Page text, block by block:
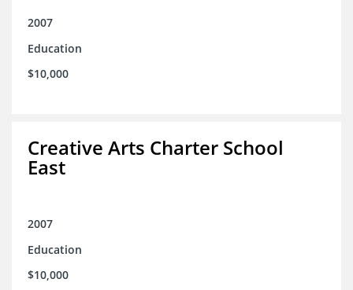
2007
Education
$10,000
Creative Arts Charter School
East
2007
Education
$10,000